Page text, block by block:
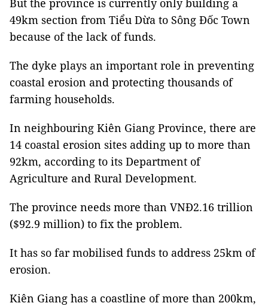
But the province is currently only building a
49km section from Tiểu Dừa to Sông Đốc Town
because of the lack of funds.
The dyke plays an important role in preventing
coastal erosion and protecting thousands of
farming households.
In neighbouring Kiên Giang Province, there are
14 coastal erosion sites adding up to more than
92km, according to its Department of
Agriculture and Rural Development.
The province needs more than VNĐ2.16 trillion
($92.9 million) to fix the problem.
It has so far mobilised funds to address 25km of
erosion.
Kiên Giang has a coastline of more than 200km,